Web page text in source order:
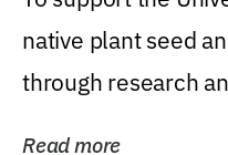
native plant seed
through research
Read more